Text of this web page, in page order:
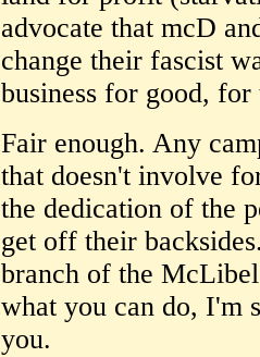
advocate that mcD
change their fascist
business for good,
Fair enough. Any
that doesn't involve
the dedication of the
get off their
branch of the
what you can do, I'm
you.